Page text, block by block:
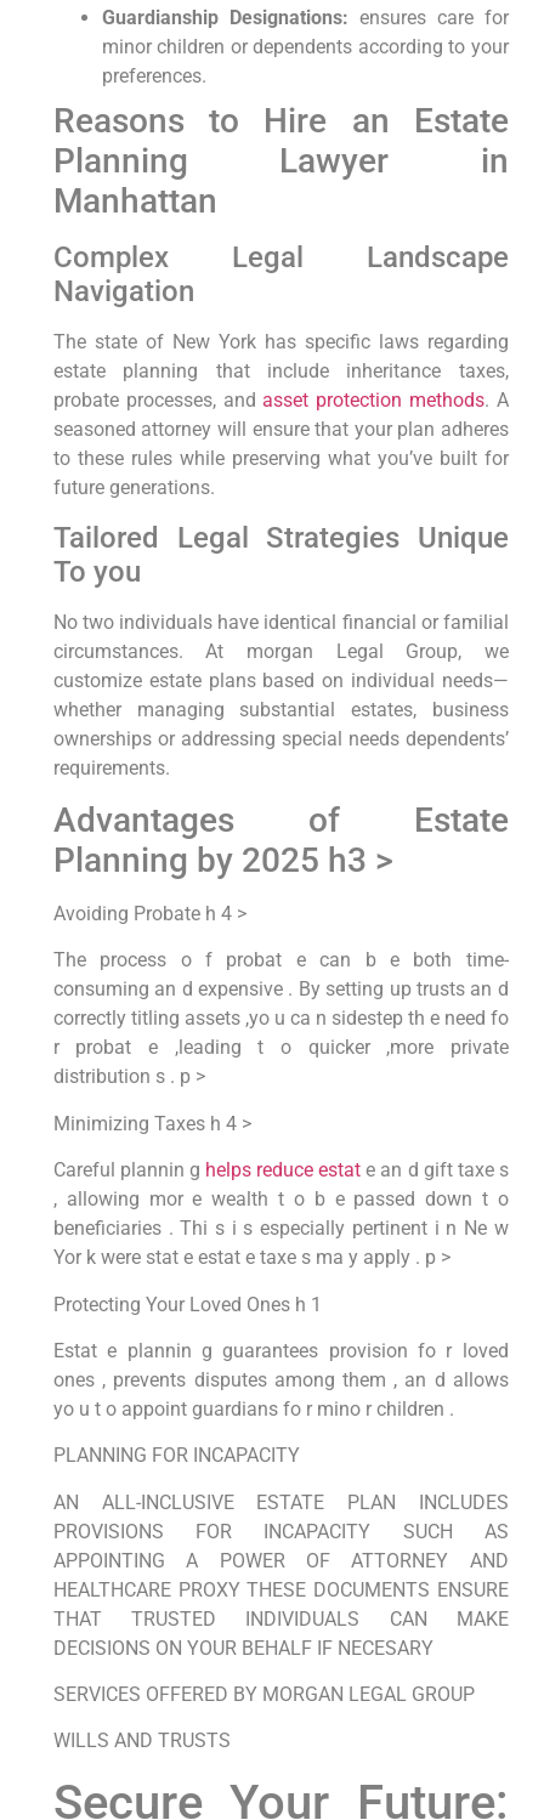
Guardianship Designations: ensures care for
minor children or dependents according to your
preferences.
Reasons to Hire an Estate
Planning Lawyer in
Manhattan
Complex Legal Landscape
Navigation
The state of New York has specific laws regarding
estate planning that include inheritance taxes,
probate processes, and asset protection methods. A
seasoned attorney will ensure that your plan adheres
to these rules while preserving what you’ve built for
future generations.
Tailored Legal Strategies Unique
To you
No two individuals have identical financial or familial
circumstances. At morgan Legal Group, we
customize estate plans based on individual needs—
whether managing substantial estates, business
ownerships or addressing special needs dependents’
requirements.
Advantages of Estate
Planning by 2025 h3 >
Avoiding Probate h 4 >
The process o f probat e can b e both time-
consuming an d expensive . By setting up trusts an d
correctly titling assets ,yo u ca n sidestep th e need fo
r probat e ,leading t o quicker ,more private
distribution s . p >
Minimizing Taxes h 4 >
Careful plannin g helps reduce estat e an d gift taxe s
, allowing mor e wealth t o b e passed down t o
beneficiaries . Thi s i s especially pertinent i n Ne w
Yor k were stat e estat e taxe s ma y apply . p >
Protecting Your Loved Ones h 1
Estat e plannin g guarantees provision fo r loved
ones , prevents disputes among them , an d allows
yo u t o appoint guardians fo r mino r children .
PLANNING FOR INCAPACITY
AN ALL-INCLUSIVE ESTATE PLAN INCLUDES
PROVISIONS FOR INCAPACITY SUCH AS
APPOINTING A POWER OF ATTORNEY AND
HEALTHCARE PROXY THESE DOCUMENTS ENSURE
THAT TRUSTED INDIVIDUALS CAN MAKE
DECISIONS ON YOUR BEHALF IF NECESARY
SERVICES OFFERED BY MORGAN LEGAL GROUP
WILLS AND TRUSTS
Secure Your Future: